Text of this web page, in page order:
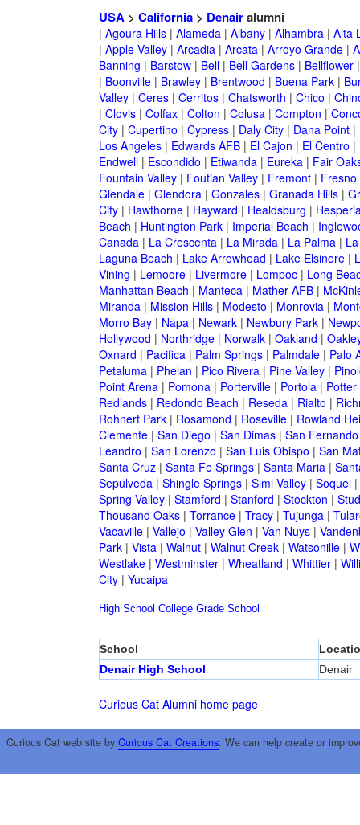
USA> California> Denairalumni
| Agoura Hills| Alameda| Albany| Alhambra| Alta
| Apple Valley| Arcadia| Arcata| Arroyo Grande|
Banning | Barstow| Bell| Bell Gardens| Bellflower
| Boonville| Brawley| Brentwood | Buena Park|
Valley| Ceres| Cerritos| Chatsworth | Chico |
| Clovis| Colfax| Colton | Colusa| Compton |
City| Cupertino | Cypress| Daly City| Dana Point|
Los Angeles| Edwards AFB| El Cajon | El Centro |
Endwell| Escondido | Etiwanda| Eureka| Fair
Fountain Valley| Foutian Valley| Fremont| Fresno
Glendale| Glendora| Gonzales| Granada Hills|
City| Hawthorne| Hayward | Healdsburg |
Beach | Huntington Park| Imperial Beach |
Canada| La Crescenta| La Mirada| La Palma|
Laguna Beach | Lake Arrowhead | Lake Elsinore|
Vining | Lemoore| Livermore| Lompoc| Long
Manhattan Beach | Manteca| Mather AFB|
Miranda| Mission Hills| Modesto | Monrovia|
Morro Bay| Napa| Newark| Newbury Park|
Hollywood | Northridge| Norwalk| Oakland |
Oxnard | Pacifica| Palm Springs| Palmdale| Palo
Petaluma| Phelan | Pico Rivera| Pine Valley|
Point Arena| Pomona| Porterville| Portola| Potter
Redlands| Redondo Beach | Reseda| Rialto |
Rohnert Park| Rosamond | Roseville| Rowland
Clemente| San Diego | San Dimas| San Fernando
Leandro | San Lorenzo | San Luis Obispo | San
Santa Cruz| Santa Fe Springs| Santa Maria|
Sepulveda| Shingle Springs| Simi Valley| Soquel|
Spring Valley| Stamford | Stanford | Stockton |
Thousand Oaks| Torrance| Tracy| Tujunga|
Vacaville| Vallejo | Valley Glen | Van Nuys|
Park| Vista| Walnut| Walnut Creek| Watsonille|
Westlake| Westminster| Wheatland | Whittier|
City| Yucaipa
High School College Grade School
School
Denair High School
Denair
Curious Cat Alumni home page
Curious Cat web site by Curious Cat Creations. We can help create or